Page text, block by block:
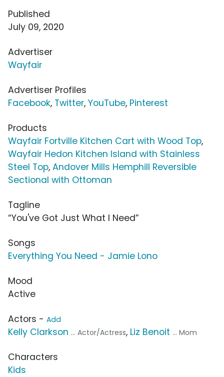
Published
July 09, 2020
Advertiser
Wayfair
Advertiser Profiles
Facebook, Twitter, YouTube, Pinterest
Products
Wayfair Fortville Kitchen Cart with Wood Top,
Wayfair Hedon Kitchen Island with Stainless
Steel Top, Andover Mills Hemphill Reversible
Sectional with Ottoman
Tagline
“You've Got Just What I Need”
Songs
Everything You Need - Jamie Lono
Mood
Active
Actors - Add
Kelly Clarkson ... Actor/Actress, Liz Benoit ... Mom
Characters
Kids